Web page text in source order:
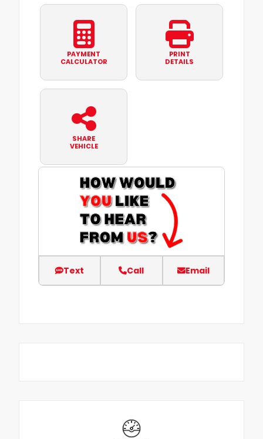
PAYMENT
CALCULATOR
PRINT
DETAILS
SHARE
VEHICLE
Text Call Email